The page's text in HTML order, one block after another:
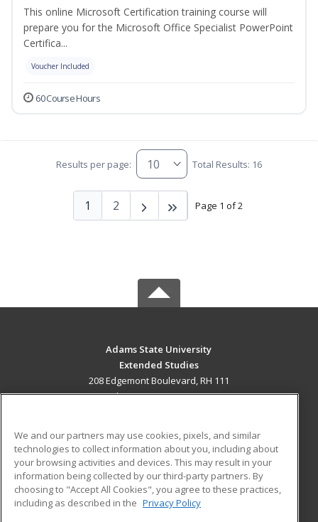
This online Microsoft Certification training course will
prepare you for the Microsoft Office Specialist PowerPoint
Certifica...
Voucher Included
60 Course Hours
Results per page: Total Results: 16
Page 1 of 2
1 2
Adams State University
Extended Studies
208 Edgemont Boulevard, RH 111
Alamosa, CO 81102 US
Career Training
ADDITIONAL RESOURCES
Military
Help
Student Blog
We and our partners may use cookies, pixels, and similar
technologies to collect information about you, including about
your browsing activities and devices. This may result in your
information being collected by our third-party partners. By
choosing to "Accept All Cookies", you agree to these practices,
including as described in the Privacy Policy